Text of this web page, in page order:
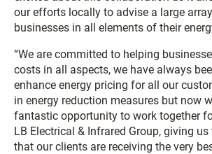
our efforts locally to advise a large
businesses in all elements of their
“We are committed to helping
costs in all aspects, we have always
enhance energy pricing for all our
in energy reduction measures but now
fantastic opportunity to work together
LB Electrical & Infrared Group, giving
that our clients are receiving the very